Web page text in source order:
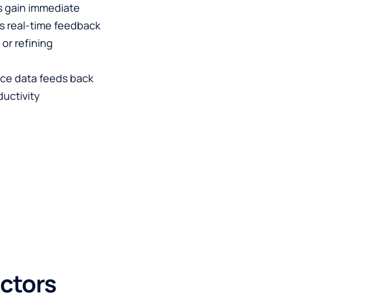
immediate
real-time feedback
refining
data feeds back